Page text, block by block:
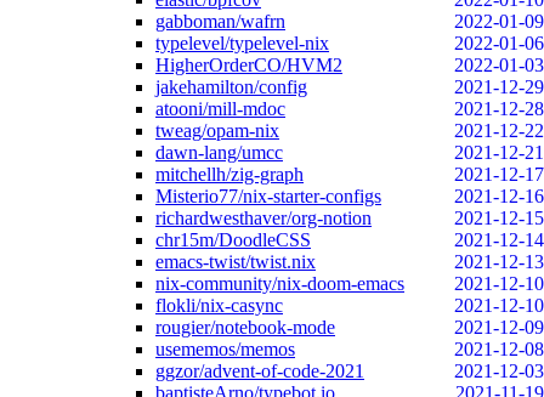
gabboman/wafrn
2022-01-09
typelevel/typelevel-nix
2022-01-06
HigherOrderCO/HVM2
2022-01-03
jakehamilton/config
2021-12-29
atooni/mill-mdoc
2021-12-28
tweag/opam-nix
2021-12-22
dawn-lang/umcc
2021-12-21
mitchellh/zig-graph
2021-12-17
Misterio77/nix-starter-configs
2021-12-16
richardwesthaver/org-notion
2021-12-15
chr15m/DoodleCSS
2021-12-14
emacs-twist/twist.nix
2021-12-13
nix-community/nix-doom-emacs
2021-12-10
flokli/nix-casync
2021-12-10
rougier/notebook-mode
2021-12-09
usememos/memos
2021-12-08
ggzor/advent-of-code-2021
2021-12-03
baptisteArno/typebot.io
2021-11-19